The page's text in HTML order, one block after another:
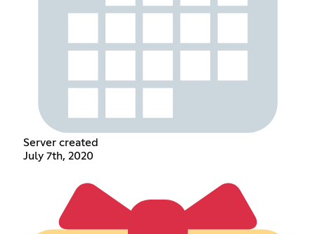
Server created
July 7th, 2020